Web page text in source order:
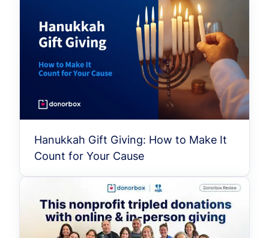
Hanukkah Gift Giving: How to Make It
Count for Your Cause